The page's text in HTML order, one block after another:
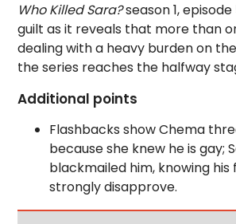
Who Killed Sara?season 1,
guilt as it reveals that more than
dealing with a heavy burden on
the series reaches the halfway
Additional points
Flashbacks show Chema
because she knew he is gay;
blackmailed him, knowing
strongly disapprove.